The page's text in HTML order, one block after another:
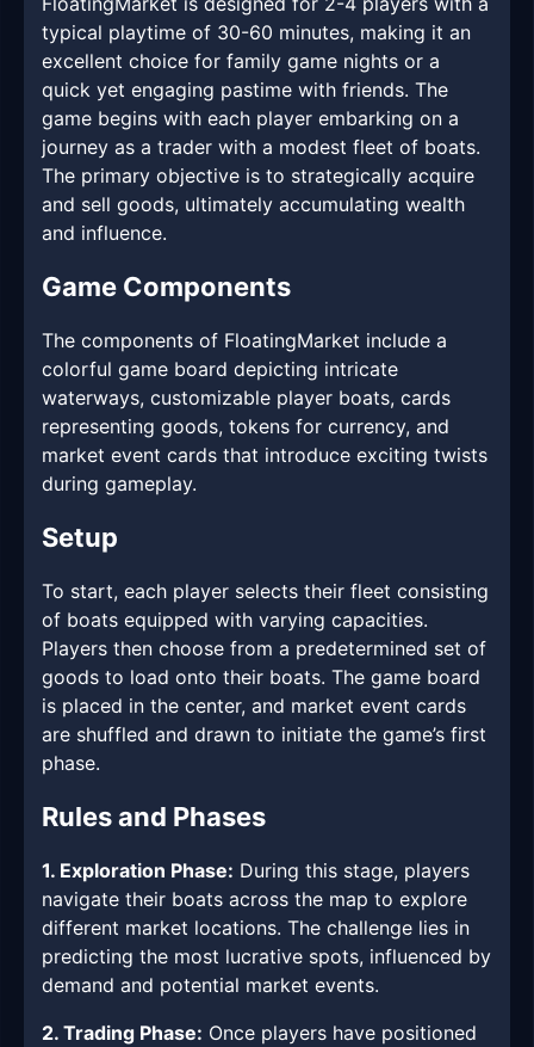
typical playtime of 30-60 minutes, making it an
excellent choice for family game nights or a
quick yet engaging pastime with friends. The
game begins with each player embarking on a
journey as a trader with a modest fleet of boats.
The primary objective is to strategically acquire
and sell goods, ultimately accumulating wealth
and influence.
Game Components
The components of FloatingMarket include a
colorful game board depicting intricate
waterways, customizable player boats, cards
representing goods, tokens for currency, and
market event cards that introduce exciting twists
during gameplay.
Setup
To start, each player selects their fleet consisting
of boats equipped with varying capacities.
Players then choose from a predetermined set of
goods to load onto their boats. The game board
is placed in the center, and market event cards
are shuffled and drawn to initiate the game’s first
phase.
Rules and Phases
1. Exploration Phase: During this stage, players
navigate their boats across the map to explore
different market locations. The challenge lies in
predicting the most lucrative spots, influenced by
demand and potential market events.
2. Trading Phase: Once players have positioned